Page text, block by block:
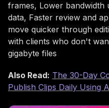
frames, Lower bandwidth
data, Faster review and
move quicker through
with clients who don't
gigabyte files
Also Read: The 30-Day
Publish Clips Daily Using